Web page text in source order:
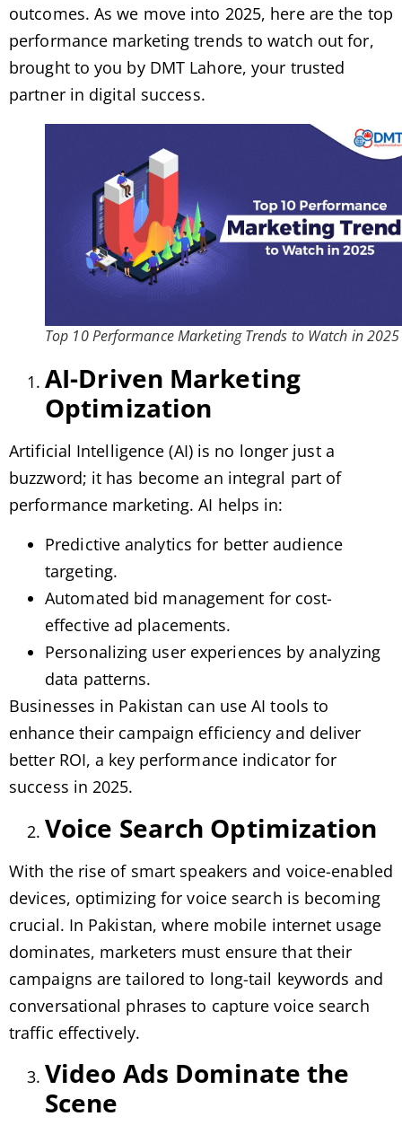
outcomes. As we move into 2025, here are the top
performance marketing trends to watch out for,
brought to you by DMT Lahore, your trusted
partner in digital success.
Top 10 Performance Marketing Trends to Watch in 2025
AI-Driven Marketing
Optimization
Artificial Intelligence (AI) is no longer just a
buzzword; it has become an integral part of
performance marketing. AI helps in:
Predictive analytics for better audience
targeting.
Automated bid management for cost-
effective ad placements.
Personalizing user experiences by analyzing
data patterns.
Businesses in Pakistan can use AI tools to
enhance their campaign efficiency and deliver
better ROI, a key performance indicator for
success in 2025.
Voice Search Optimization
With the rise of smart speakers and voice-enabled
devices, optimizing for voice search is becoming
crucial. In Pakistan, where mobile internet usage
dominates, marketers must ensure that their
campaigns are tailored to long-tail keywords and
conversational phrases to capture voice search
traffic effectively.
Video Ads Dominate the
Scene